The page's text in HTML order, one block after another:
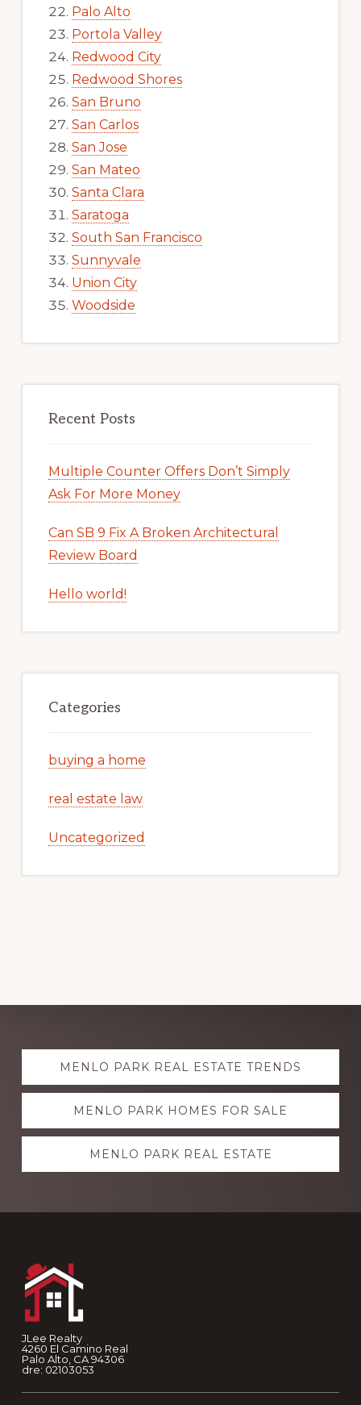
Palo Alto
Portola Valley
Redwood City
Redwood Shores
San Bruno
San Carlos
San Jose
San Mateo
Santa Clara
Saratoga
South San Francisco
Sunnyvale
Union City
Woodside
Recent Posts
Multiple Counter Offers Don’t Simply
Ask For More Money
Can SB 9 Fix A Broken Architectural
Review Board
Hello world!
Categories
buying a home
real estate law
Uncategorized
Explore
moreMENLO PARK REAL ESTATE TRENDS
MENLO PARK HOMES FOR SALE
MENLO PARK REAL ESTATE
JLee Realty
4260 El Camino Real
Palo Alto, CA 94306
dre: 02103053